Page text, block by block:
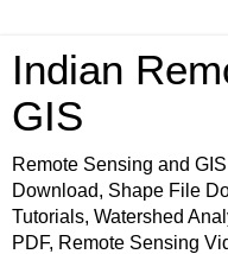
Indian
GIS
Remote Sensing and
Download, Shape File
Tutorials, Watershed
PDF, Remote Sensing